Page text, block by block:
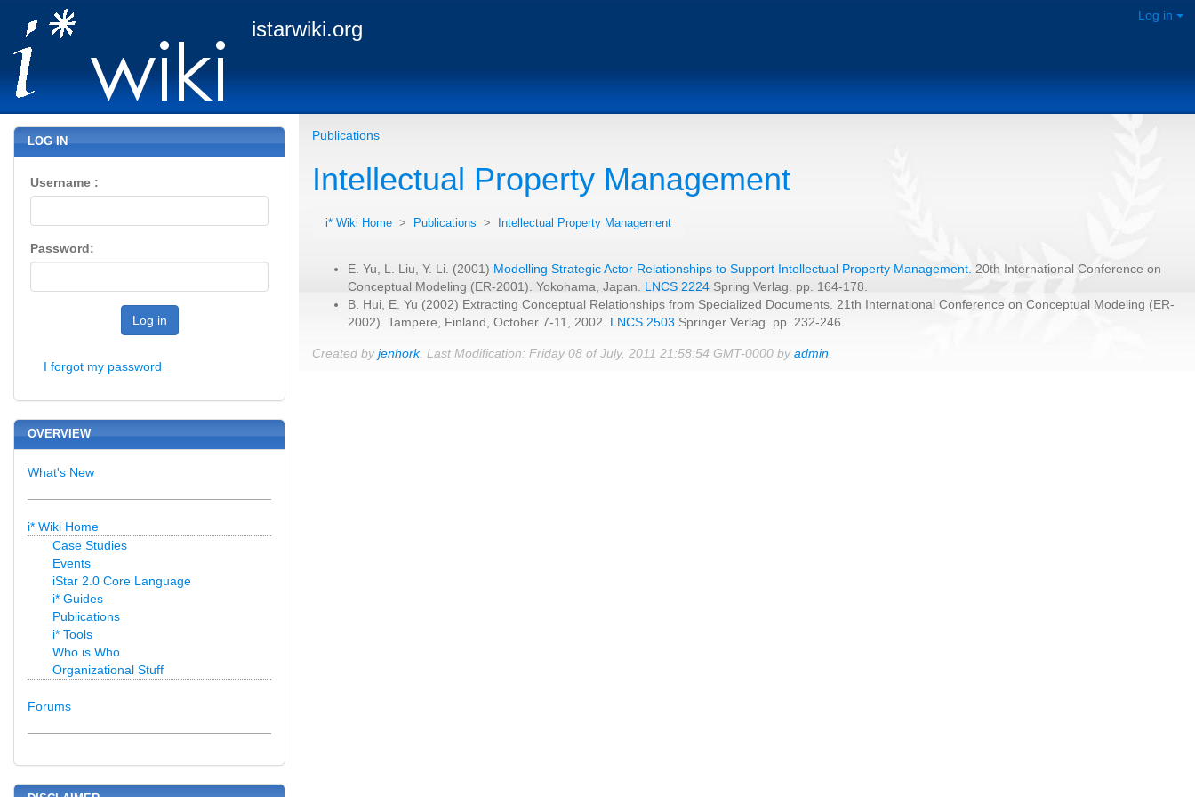
istarwiki.org
Log in
Publications
Intellectual Property Management
i* Wiki Home > Publications > Intellectual Property Management
E. Yu, L. Liu, Y. Li. (2001) Modelling Strategic Actor Relationships to Support Intellectual Property Management. 20th International Conference on
Conceptual Modeling (ER-2001). Yokohama, Japan. LNCS 2224 Spring Verlag. pp. 164-178.
B. Hui, E. Yu (2002) Extracting Conceptual Relationships from Specialized Documents. 21th International Conference on Conceptual Modeling (ER-
2002). Tampere, Finland, October 7-11, 2002. LNCS 2503 Springer Verlag. pp. 232-246.
Created byjenhork. Last Modification: Friday 08 of July, 2011 21:58:54 GMT-0000 byadmin
LOG IN
Username :
Password:
Log in
I forgot my password
OVERVIEW
What's New
i* Wiki Home
Case Studies
Events
iStar 2.0 Core Language
i* Guides
Publications
i* Tools
Who is Who
Organizational Stuff
Forums